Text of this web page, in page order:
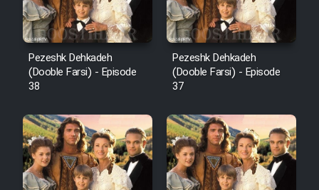
Pezeshk Dehkadeh
(Dooble Farsi) - Episode
38
Pezeshk Dehkadeh
(Dooble Farsi) - Episode
37